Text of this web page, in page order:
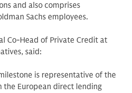
and also comprises
Sachs employees.
Co-Head of Private Credit at
said:
is representative of the
European direct lending